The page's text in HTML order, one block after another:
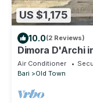
US $1,175
10.0(2 Reviews)
Dimora D'Archi
Borgo Antico
Air Conditioner
Bari
Old Town